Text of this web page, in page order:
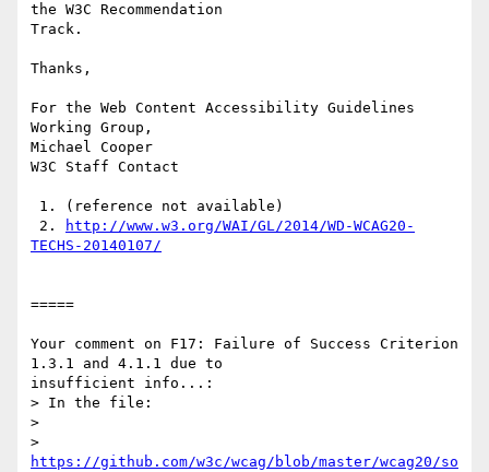
the W3C Recommendation
Track.
Thanks,
For the Web Content Accessibility Guidelines
Working Group,
Michael Cooper
W3C Staff Contact
2.
http://www.w3.org/WAI/GL/2014/WD-WCAG20-
TECHS-20140107/
=====
Your comment on F17: Failure of Success Criterion
1.3.1 and 4.1.1 due to
insufficient info...:
> In the file:
>
https://github.com/w3c/wcag/blob/master/wcag20/so